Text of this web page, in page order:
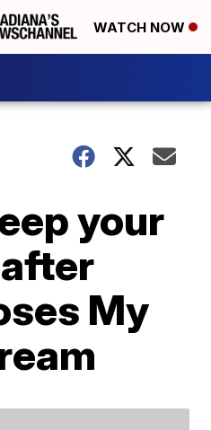
WATCH NOW
your
My